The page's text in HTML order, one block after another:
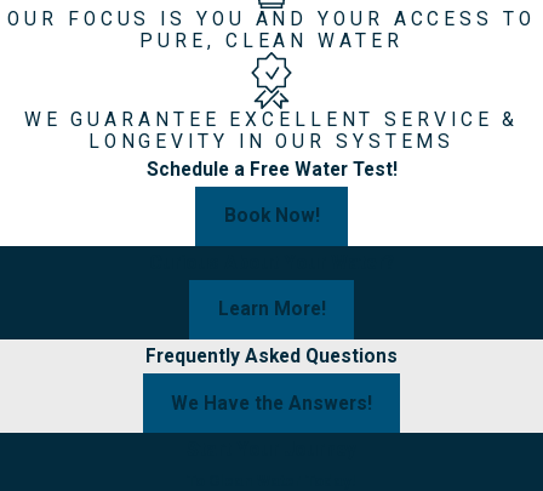
OUR FOCUS IS YOU AND YOUR ACCESS TO
PURE, CLEAN WATER
WE GUARANTEE EXCELLENT SERVICE &
LONGEVITY IN OUR SYSTEMS
Schedule a Free Water Test!
Book Now!
Learn More!
Frequently Asked Questions
We Have the Answers!